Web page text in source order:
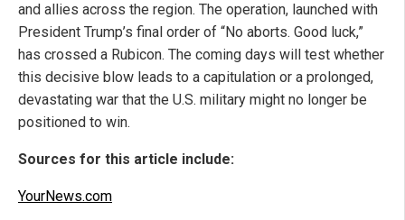
and allies across the region. The operation, launched with
President Trump’s final order of “No aborts. Good luck,”
has crossed a Rubicon. The coming days will test whether
this decisive blow leads to a capitulation or a prolonged,
devastating war that the U.S. military might no longer be
positioned to win.
Sources for this article include:
YourNews.com